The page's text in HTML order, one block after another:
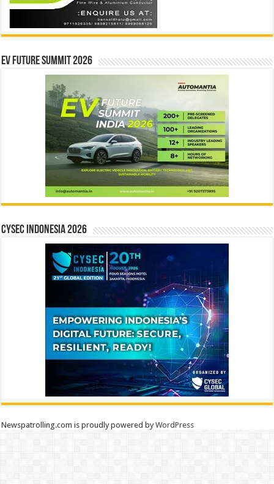
EV Future Summit 2026
CYSEC INDONESIA 2026
Newspatrolling.com is proudly powered byWordPress